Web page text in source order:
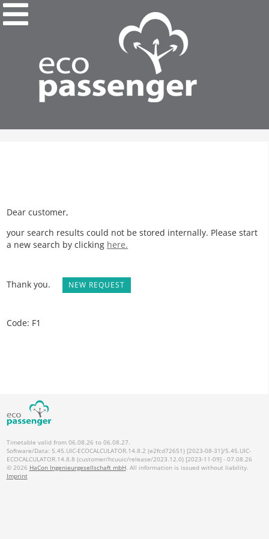
Dear customer,
your search results could not be stored internally. Please start
a new search by clicking here.
Thank you. NEW REQUEST
Code: F1
Timetable valid from 06.08.26 to 06.08.27.
Software/Data: 5.45.UIC-ECOCALCULATOR.14.8.2 (e2fcd72651) [2023-08-31]/5.45.UIC-
ECOCALCULATOR.14.8.8 (customer/hcuuic/release/2023.12.0) [2023-11-09] - 07.08.26
© 2026 HaCon Ingenieurgesellschaft mbH. All information is issued without liability.
Imprint